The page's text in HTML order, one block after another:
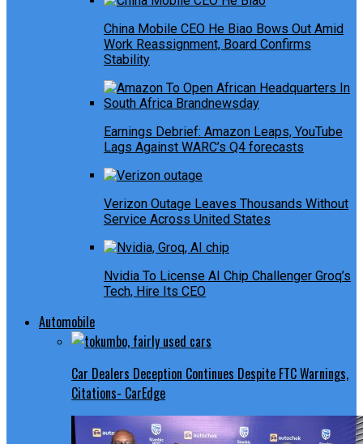
China Mobile CEO He Biao Bows Out Amid
Work Reassignment, Board Confirms
Stability
Earnings Debrief: Amazon Leaps, YouTube
Lags Against WARC’s Q4 forecasts
Verizon Outage Leaves Thousands Without
Service Across United States
Nvidia To License AI Chip Challenger Groq’s
Tech, Hire Its CEO
Automobile
Car Dealers Deception Continues Despite FTC Warnings,
Citations- CarEdge